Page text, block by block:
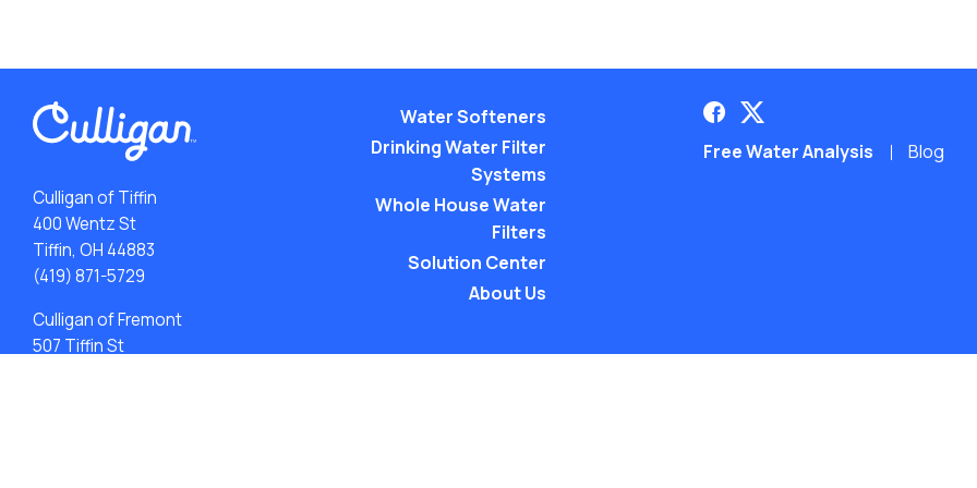
Culligan of Tiffin
400 Wentz St
Tiffin, OH 44883
(419) 871-5729
Culligan of Fremont
507 Tiffin St
Water Softeners
Drinking Water Filter
Systems
Whole House Water
Filters
Solution Center
About Us
Free Water Analysis Blog